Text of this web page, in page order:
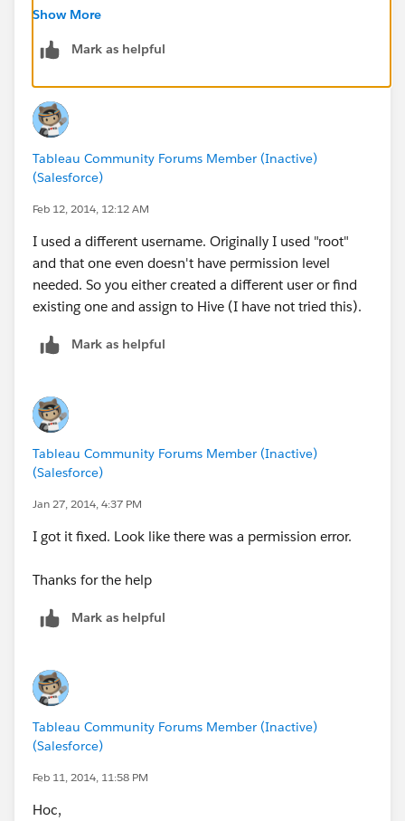
I hope this helps,
Show More
Mark as helpful
Tableau Community Forums Member (Inactive)
(Salesforce)
Feb 12, 2014, 12:12 AM
I used a different username. Originally I used "root"
and that one even doesn't have permission level
needed. So you either created a different user or find
existing one and assign to Hive (I have not tried this).
Mark as helpful
Tableau Community Forums Member (Inactive)
(Salesforce)
Jan 27, 2014, 4:37 PM
I got it fixed. Look like there was a permission error.
Thanks for the help
Mark as helpful
Tableau Community Forums Member (Inactive)
(Salesforce)
Feb 11, 2014, 11:58 PM
Hoc,